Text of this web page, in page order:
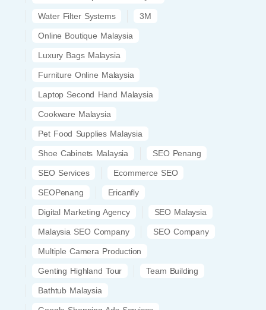
Water Filter Systems 3M
Online Boutique Malaysia
Luxury Bags Malaysia
Furniture Online Malaysia
Laptop Second Hand Malaysia
Cookware Malaysia
Pet Food Supplies Malaysia
Shoe Cabinets Malaysia SEO Penang
SEO Services Ecommerce SEO
SEOPenang Ericanfly
Digital Marketing Agency SEO Malaysia
Malaysia SEO Company SEO Company
Multiple Camera Production
Genting Highland Tour Team Building
Bathtub Malaysia